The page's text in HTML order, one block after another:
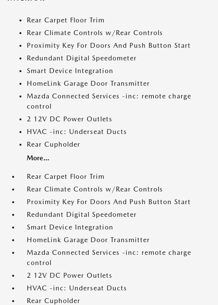
Rear Carpet Floor Trim
Rear Climate Controls w/Rear Controls
Proximity Key For Doors And Push Button Start
Redundant Digital Speedometer
Smart Device Integration
HomeLink Garage Door Transmitter
Mazda Connected Services -inc: remote charge
control
2 12V DC Power Outlets
HVAC -inc: Underseat Ducts
Rear Cupholder
More...
Rear Carpet Floor Trim
Rear Climate Controls w/Rear Controls
Proximity Key For Doors And Push Button Start
Redundant Digital Speedometer
Smart Device Integration
HomeLink Garage Door Transmitter
Mazda Connected Services -inc: remote charge
control
2 12V DC Power Outlets
HVAC -inc: Underseat Ducts
Rear Cupholder